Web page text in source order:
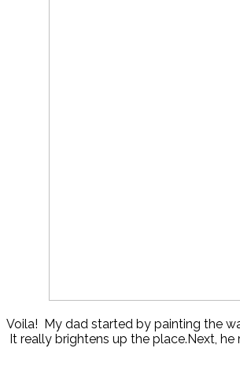
Voila! My dad started by painting the
It really brightens up the place.Next,